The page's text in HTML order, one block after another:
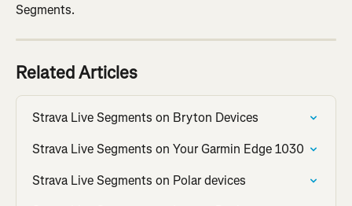
Segments.
Related Articles
Strava Live Segments on Bryton Devices
Strava Live Segments on Your Garmin Edge 1030
Strava Live Segments on Polar devices